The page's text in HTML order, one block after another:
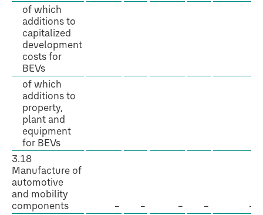
of which
additions to
capitalized
development
costs for
BEVs
of which
additions to
property,
plant and
equipment
for BEVs
3.18
Manufacture of
automotive
and mobility
components
– – – –
–